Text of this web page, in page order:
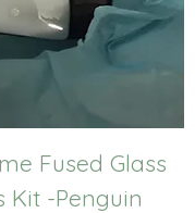
Fused Glass
Kit -Penguin